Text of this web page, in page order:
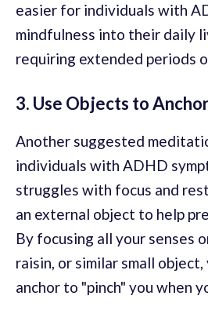
easier for individuals with
mindfulness into their daily
requiring extended periods
3. Use Objects to
Another suggested
individuals with ADHD
struggles with focus and
an external object to help
By focusing all your senses
raisin, or similar small
anchor to "pinch" you when